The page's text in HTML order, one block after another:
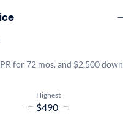
for 72 mos. and $2,500 down
-
Highest